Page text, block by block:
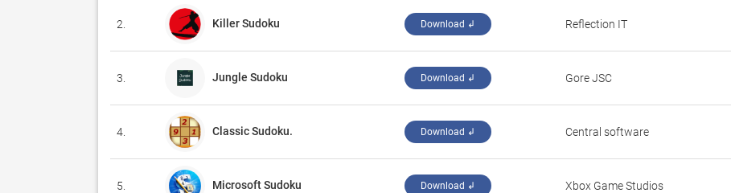
2. Killer Sudoku Download ↲ ‪Reflection IT‬
3. Jungle Sudoku Download ↲ ‪Gore JSC‬
4. Classic Sudoku. Download ↲ ‪Central software‬
5. Microsoft Sudoku Download ↲ ‪Xbox Game Studios‬